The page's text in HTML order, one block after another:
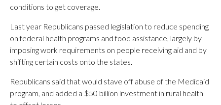
conditions to get coverage.
Last year Republicans passed legislation to reduce spending
on federal health programs and food assistance, largely by
imposing work requirements on people receiving aid and by
shifting certain costs onto the states.
Republicans said that would stave off abuse of the Medicaid
program, and added a $50 billion investment in rural health